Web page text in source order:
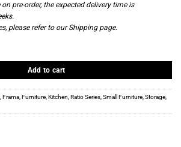
pre-order, the expected delivery time is
please refer to ourShipping page.
Brown Birch quantity
Add to cart
, Frama, Furniture, Kitchen, Ratio Series,Small Furniture,Storage,